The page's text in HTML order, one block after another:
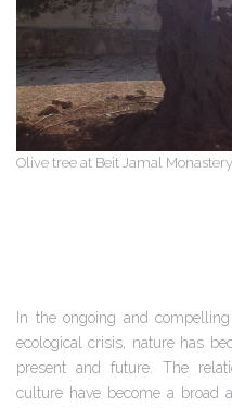
Olive tree at Beit Jamal
In the ongoing and
ecological crisis, nature has
present and future. The
culture have become a broad